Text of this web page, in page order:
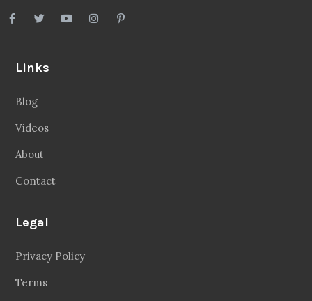
Links
Blog
Videos
About
Contact
Legal
Privacy Policy
Terms